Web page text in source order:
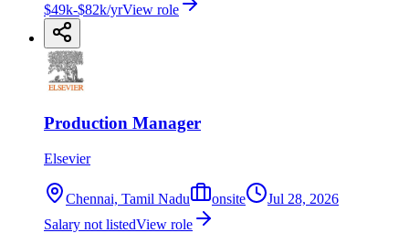
$49k-$82k/yrView role
Production Manager
Elsevier
Chennai, Tamil Nadu onsite
Jul 28, 2026
Salary not listedView role